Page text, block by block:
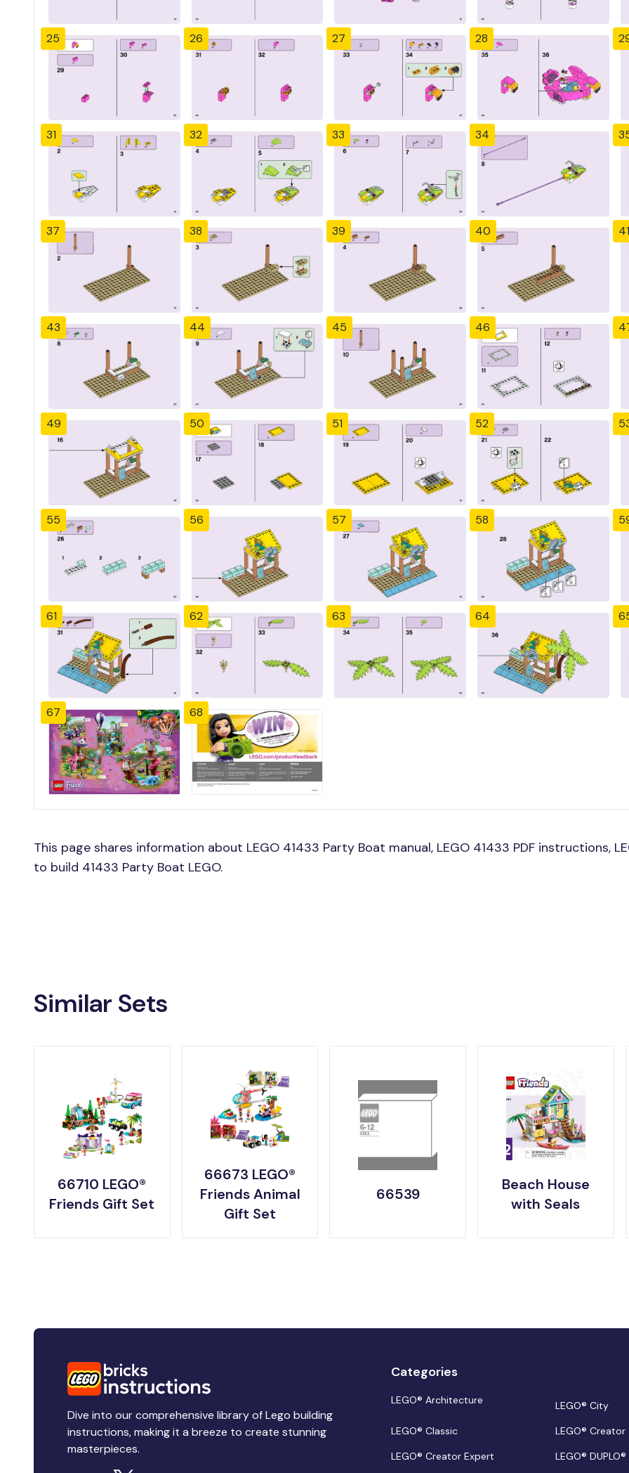
25 26 27 28
31 32 33 34
37 38 39 40 41
43 44 45 46
49 50 51 52
55 56 57 58
61 62 63 64
67 68
This page shares information about LEGO 41433 Party Boat manual, LEGO 41433 PDF instructions,
to build 41433 Party Boat LEGO.
Similar Sets
66710 LEGO®
Friends Gift Set
66673 LEGO®
Friends Animal
Gift Set
66539
Beach House
with Seals
Dive into our comprehensive library of Lego building
instructions, making it a breeze to create stunning
masterpieces.
Categories
LEGO® Architecture
LEGO® City
LEGO® Classic
LEGO® Creator
LEGO® Creator Expert
LEGO® DUPLO®